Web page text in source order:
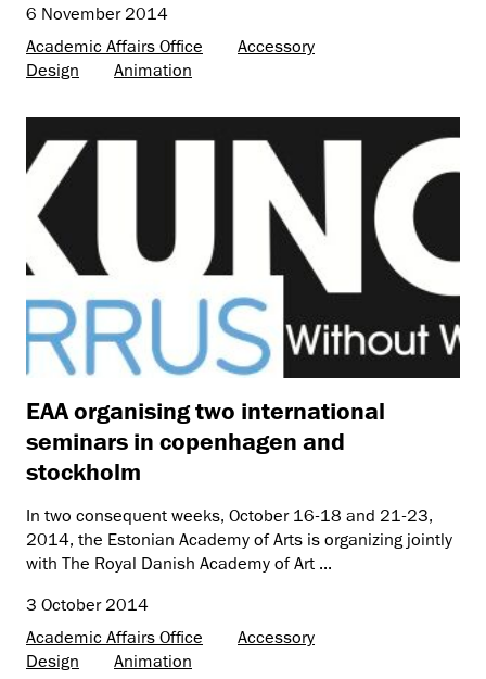
6 November 2014
Academic Affairs Office
Accessory
Design
Animation
EAA organising two international
seminars in copenhagen and
stockholm
In two consequent weeks, October 16-18 and 21-23,
2014, the Estonian Academy of Arts is organizing jointly
with The Royal Danish Academy of Art ...
3 October 2014
Academic Affairs Office
Accessory
Design
Animation